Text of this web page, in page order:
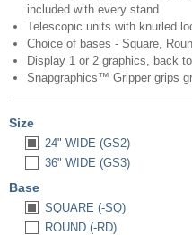
included with every stand
Telescopic units with knurled
Choice of bases - Square,
Display 1 or 2 graphics, back
Snapgraphics™ Gripper grips
Size
24" WIDE (GS2)
36" WIDE (GS3)
Base
SQUARE (-SQ)
ROUND (-RD)